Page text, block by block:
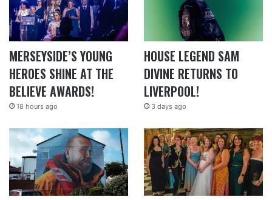
MERSEYSIDE’S YOUNG
HEROES SHINE AT THE
BELIEVE AWARDS!
18 hours ago
HOUSE LEGEND SAM
DIVINE RETURNS TO
LIVERPOOL!
3 days ago